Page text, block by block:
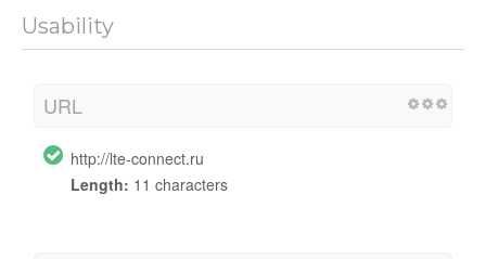
Usability
URL
http://lte-connect.ru
Length: 11 characters